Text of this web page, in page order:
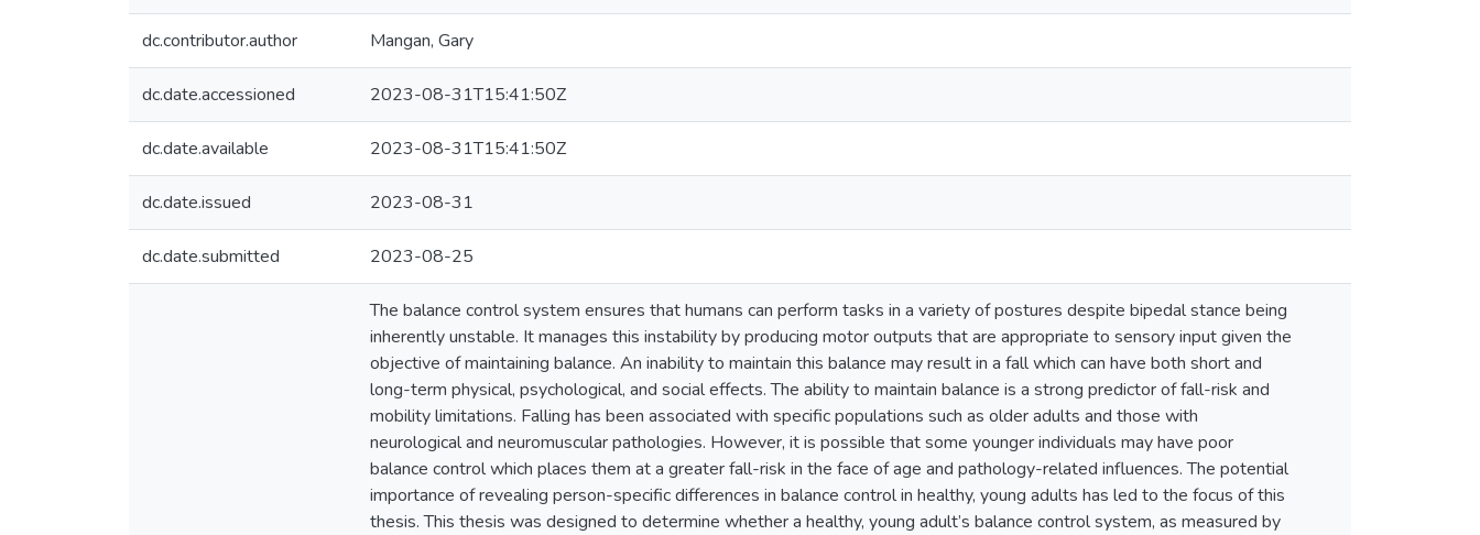
dc.contributor.author Mangan, Gary
dc.date.accessioned 2023-08-31T15:41:50Z
dc.date.available 2023-08-31T15:41:50Z
dc.date.issued 2023-08-31
dc.date.submitted 2023-08-25
The balance control system ensures that humans can perform tasks in a variety of postures despite bipedal stance being
inherently unstable. It manages this instability by producing motor outputs that are appropriate to sensory input given the
objective of maintaining balance. An inability to maintain this balance may result in a fall which can have both short and
long-term physical, psychological, and social effects. The ability to maintain balance is a strong predictor of fall-risk and
mobility limitations. Falling has been associated with specific populations such as older adults and those with
neurological and neuromuscular pathologies. However, it is possible that some younger individuals may have poor
balance control which places them at a greater fall-risk in the face of age and pathology-related influences. The potential
importance of revealing person-specific differences in balance control in healthy, young adults has led to the focus of this
thesis. This thesis was designed to determine whether a healthy, young adult’s balance control system, as measured by